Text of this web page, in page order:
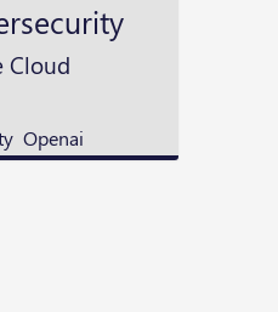
Cloud
Openai